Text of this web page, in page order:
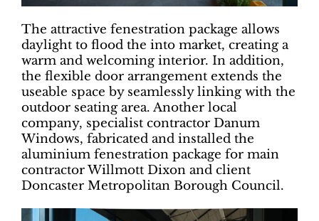
The attractive fenestration package allows
daylight to flood the into market, creating a
warm and welcoming interior. In addition,
the flexible door arrangement extends the
useable space by seamlessly linking with the
outdoor seating area. Another local
company, specialist contractor Danum
Windows, fabricated and installed the
aluminium fenestration package for main
contractor Willmott Dixon and client
Doncaster Metropolitan Borough Council.